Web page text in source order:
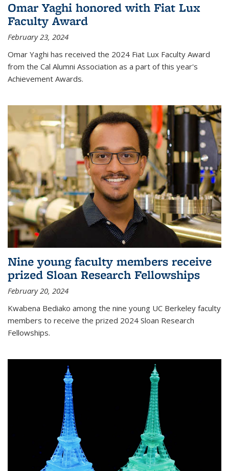
Omar Yaghi honored with Fiat Lux
Faculty Award
February 23, 2024
Omar Yaghi has received the 2024 Fiat Lux Faculty Award
from the Cal Alumni Association as a part of this year's
Achievement Awards.
Nine young faculty members receive
prized Sloan Research Fellowships
February 20, 2024
Kwabena Bediako among the nine young UC Berkeley faculty
members to receive the prized 2024 Sloan Research
Fellowships.